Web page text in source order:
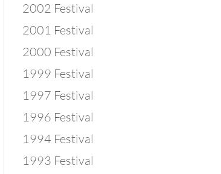
2002 Festival
2001 Festival
2000 Festival
1999 Festival
1997 Festival
1996 Festival
1994 Festival
1993 Festival